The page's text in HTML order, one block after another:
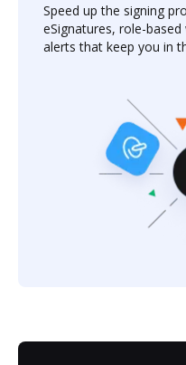
Speed up the signing
eSignatures, role-
alerts that keep you in